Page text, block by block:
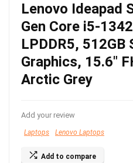
Lenovo Ideapad
Gen Core i5-
LPDDR5, 512GB
Graphics, 15.6″
Arctic Grey
Add your review
Laptops Lenovo Laptops
Add to compare